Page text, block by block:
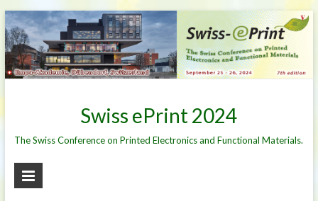
Skip
to
content
Swiss ePrint 2024
The Swiss Conference on Printed Electronics and Functional Materials.